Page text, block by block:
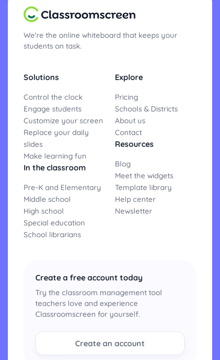
We're the online whiteboard that keeps your
students on task.
Solutions
Control the clock
Engage students
Customize your screen
Replace your daily
slides
Make learning fun
In the classroom
Pre-K and Elementary
Middle school
High school
Special education
School librarians
Explore
Pricing
Schools & Districts
About us
Contact
Resources
Blog
Meet the widgets
Template library
Help center
Newsletter
Create a free account today
Try the classroom management tool
teachers love and experience
Classroomscreen for yourself.
Create an account